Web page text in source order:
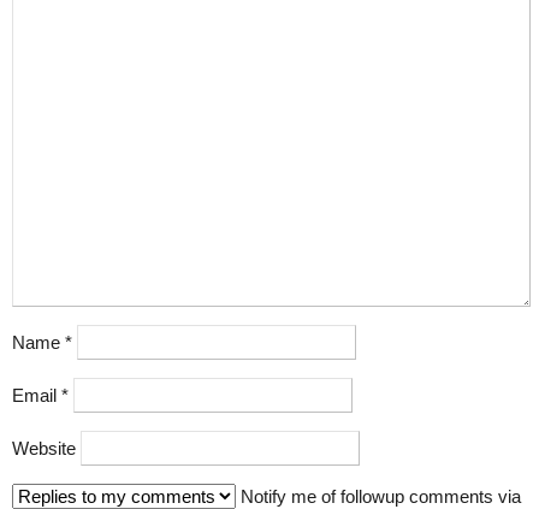
Name *
Email *
Website
Notify me of followup comments via